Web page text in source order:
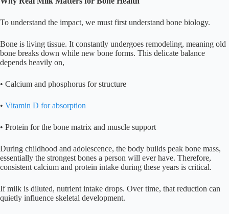
To understand the impact, we must first understand bone biology.
Bone is living tissue. It constantly undergoes remodeling, meaning old
bone breaks down while new bone forms. This delicate balance
depends heavily on,
• Calcium and phosphorus for structure
• Vitamin D for absorption
• Protein for the bone matrix and muscle support
During childhood and adolescence, the body builds peak bone mass,
essentially the strongest bones a person will ever have. Therefore,
consistent calcium and protein intake during these years is critical.
If milk is diluted, nutrient intake drops. Over time, that reduction can
quietly influence skeletal development.